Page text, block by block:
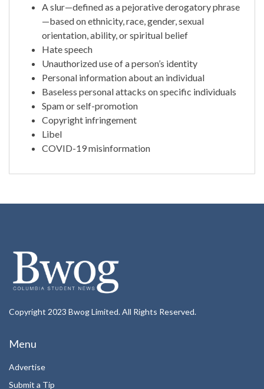
A slur—defined as a pejorative derogatory phrase
—based on ethnicity, race, gender, sexual
orientation, ability, or spiritual belief
Hate speech
Unauthorized use of a person’s identity
Personal information about an individual
Baseless personal attacks on specific individuals
Spam or self-promotion
Copyright infringement
Libel
COVID-19 misinformation
Copyright 2023 Bwog Limited. All Rights Reserved.
Menu
Advertise
Submit a Tip